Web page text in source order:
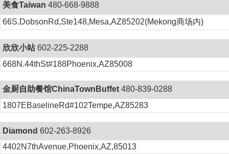
美食Taiwan 480-668-9888
66S.DobsonRd,Ste148,Mesa,AZ85202(Mekong商场内)
欣欣小站602-225-2288
668N.44thSt#188Phoenix,AZ85008
金厨自助餐馆ChinaTownBuffet 480-839-0288
1807EBaselineRd#102Tempe,AZ85283
Diamond 602-263-8926
4402N7thAvenue,Phoenix,AZ,85013